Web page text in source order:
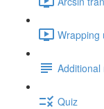
Wrapping
Quiz